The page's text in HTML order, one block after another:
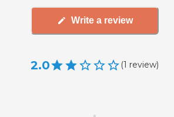
Write a review
2.0 (1 review)